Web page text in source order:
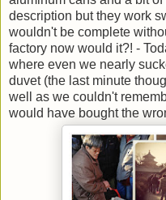
description but they work
wouldn't be complete
factory now would it?! -
where even we nearly
duvet (the last minute
well as we couldn't
would have bought the